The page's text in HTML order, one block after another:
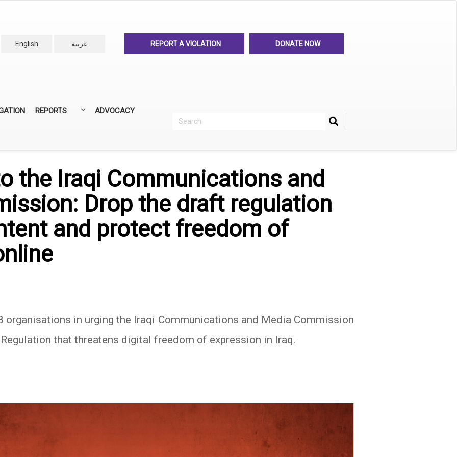
English
عربية REPORT A VIOLATION DONATE NOW
REPORTS ADVOCACY
Search Search
the Iraqi Communications and
Drop the draft regulation
and protect freedom of
organisations in urging the Iraqi Communications and Media Commission
that threatens digital freedom of expression in Iraq.